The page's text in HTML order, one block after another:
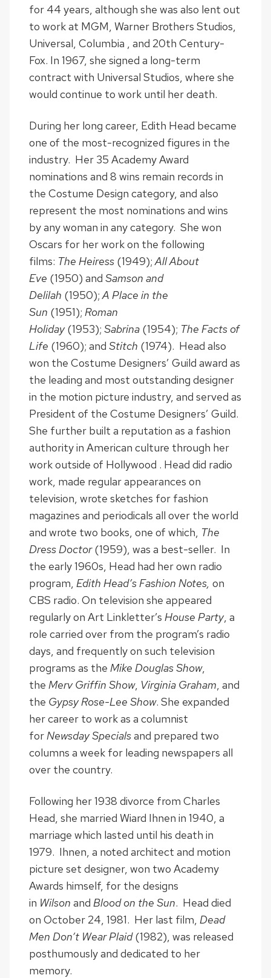
for 44 years, although she was also lent out
to work at MGM, Warner Brothers Studios,
Universal, Columbia , and 20th Century-
Fox. In 1967, she signed a long-term
contract with Universal Studios, where she
would continue to work until her death.
During her long career, Edith Head became
one of the most-recognized figures in the
industry. Her 35 Academy Award
nominations and 8 wins remain records in
the Costume Design category, and also
represent the most nominations and wins
by any woman in any category. She won
Oscars for her work on the following
films: The Heiress (1949);All About
Eve (1950) and Samson and
Delilah (1950);A Place in the
Sun (1951); Roman
Holiday(1953); Sabrina (1954); The Facts of
Life (1960); and Stitch (1974). Head also
won the Costume Designers’ Guild award as
the leading and most outstanding designer
in the motion picture industry, and served as
President of the Costume Designers’ Guild.
She further built a reputation as a fashion
authority in American culture through her
work outside of Hollywood . Head did radio
work, made regular appearances on
television, wrote sketches for fashion
magazines and periodicals all over the world
and wrote two books, one of which, The
Dress Doctor(1959), was a best-seller. In
the early 1960s, Head had her own radio
program, Edith Head’s Fashion Notes, on
CBS radio. On television she appeared
regularly on Art Linkletter’s House Party, a
role carried over from the program’s radio
days, and frequently on such television
programs as the Mike Douglas Show,
the Merv Griffin Show, Virginia Graham, and
the Gypsy Rose-Lee Show. She expanded
her career to work as a columnist
forNewsday Specialsand prepared two
columns a week for leading newspapers all
over the country.
Following her 1938 divorce from Charles
Head, she married Wiard Ihnen in 1940, a
marriage which lasted until his death in
1979. Ihnen, a noted architect and motion
picture set designer, won two Academy
Awards himself, for the designs
in Wilson and Blood on the Sun. Head died
on October 24, 1981. Her last film, Dead
Men Don’t Wear Plaid(1982), was released
posthumously and dedicated to her
memory.